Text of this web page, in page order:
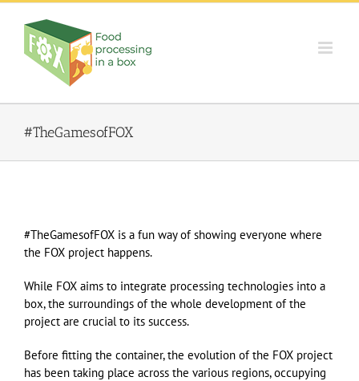
Skip
content
#TheGamesofFOX
#TheGamesofFOX is a fun way of showing everyone where
the FOX project happens.
While FOX aims to integrate processing technologies into a
box, the surroundings of the whole development of the
project are crucial to its success.
Before fitting the container, the evolution of the FOX project
has been taking place across the various regions, occupying